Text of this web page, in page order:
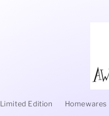
Limited Edition Homewares